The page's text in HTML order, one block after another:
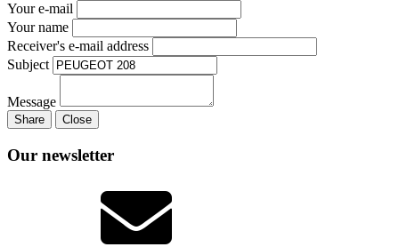
Your e-mail
Your name
Receiver's e-mail address
Subject
Message
Share Close
Our newsletter